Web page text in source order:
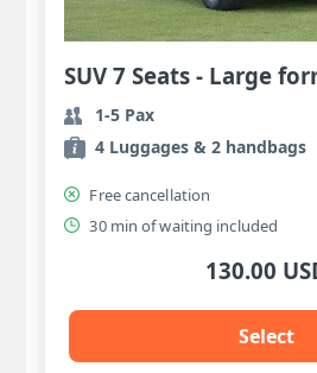
SUV 7 Seats - Large
1-5 Pax
4 Luggages & 2 handbags
Free cancellation
30 min of waiting included
130.00
Select